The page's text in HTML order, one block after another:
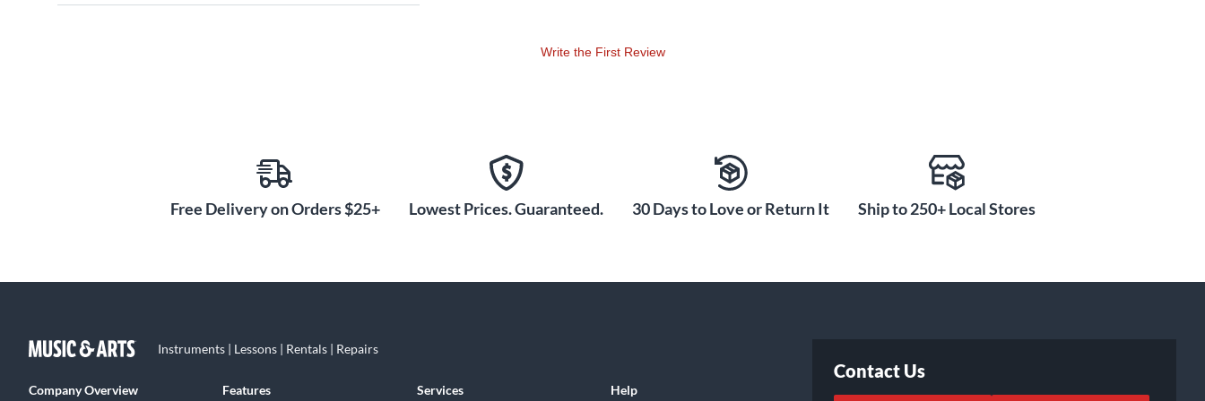
Write the First Review
Free Delivery on Orders $25+ Lowest Prices. Guaranteed. 30 Days to Love or Return It Ship to 250+ Local Stores
Instruments | Lessons | Rentals | Repairs
Company Overview Features Services Help
Contact Us